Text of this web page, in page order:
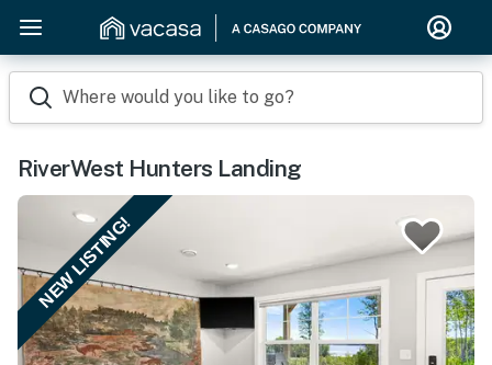
Where would you like to go?
RiverWest Hunters Landing
NEW LISTING!